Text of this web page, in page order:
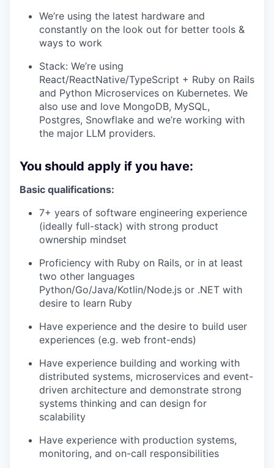
We’re using the latest hardware and
constantly on the look out for better tools &
ways to work
Stack: We’re using
React/ReactNative/TypeScript + Ruby on Rails
and Python Microservices on Kubernetes. We
also use and love MongoDB, MySQL,
Postgres, Snowflake and we’re working with
the major LLM providers.
You should apply if you have:
Basic qualifications:
7+ years of software engineering experience
(ideally full-stack) with strong product
ownership mindset
Proficiency with Ruby on Rails, or in at least
two other languages
Python/Go/Java/Kotlin/Node.js or .NET with
desire to learn Ruby
Have experience and the desire to build user
experiences (e.g. web front-ends)
Have experience building and working with
distributed systems, microservices and event-
driven architecture and demonstrate strong
systems thinking and can design for
scalability
Have experience with production systems,
monitoring, and on-call responsibilities